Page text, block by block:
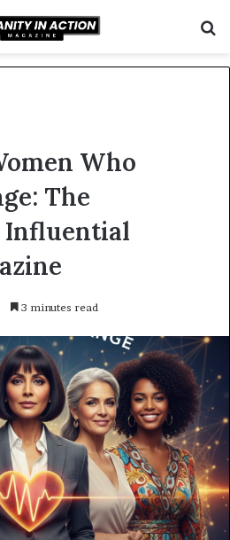
Who
The
Influential
3 minutes read